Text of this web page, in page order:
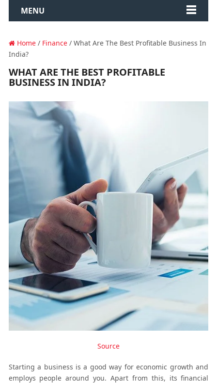
MENU
Home/ Finance/ What Are The Best Profitable Business In
India?
WHAT ARE THE BEST PROFITABLE
BUSINESS IN INDIA?
Source
Starting a business is a good way for economic growth and
employs people around you. Apart from this, its financial